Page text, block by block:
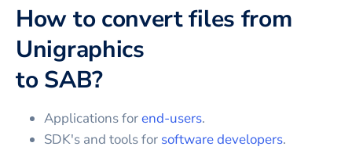
How to convert files from
Unigraphics
toSAB?
Applications forend-users.
SDK's and tools for software developers.